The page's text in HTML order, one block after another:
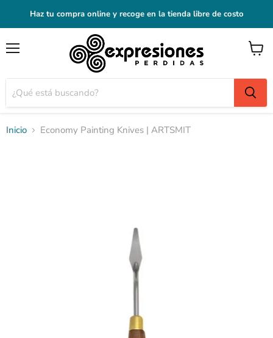
Haz tu compra online y recoge en la tienda libre de costo
Ver
Inicio Economy Painting Knives | ARTSMIT